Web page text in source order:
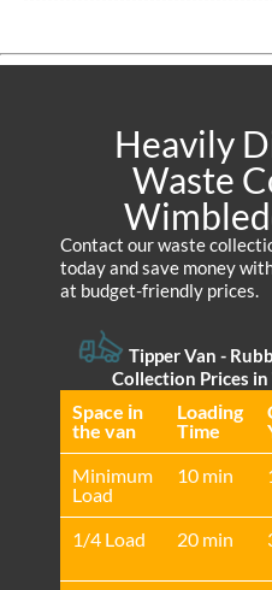
Heavily
Waste
Contact our waste
today and save money
at budget-friendly prices.
Tipper Van -
Collection Prices
Space іn
the van
Loadіng
Time
Minimum
Load
10 min
1/4 Load 20 min